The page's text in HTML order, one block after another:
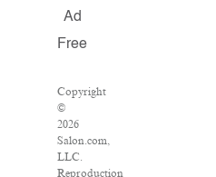
Ad
Free
Copyright
©
2026
Salon.com,
LLC.
Reproduction